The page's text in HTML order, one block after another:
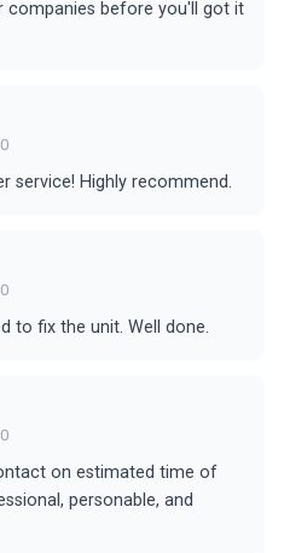
companies before you'll got it
service! Highly recommend.
to fix the unit. Well done.
on estimated time of
personable, and